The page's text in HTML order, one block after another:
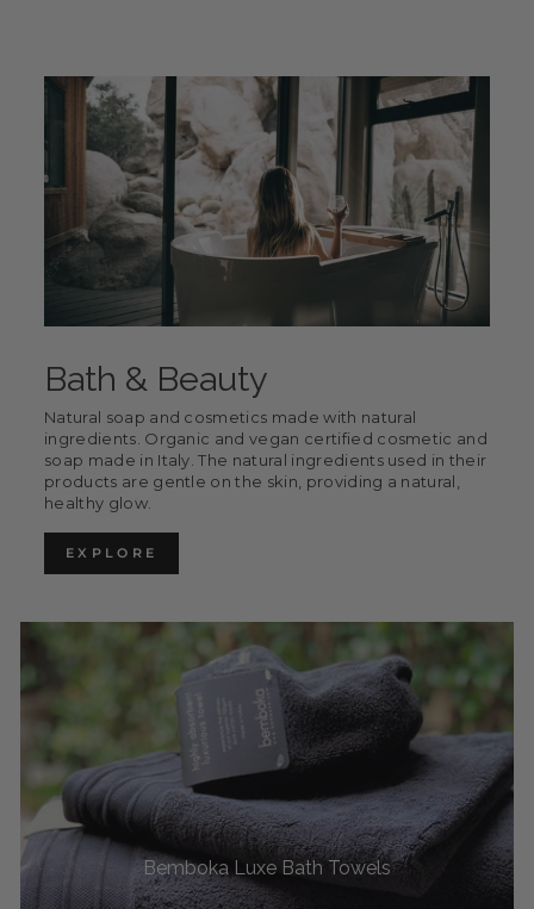
Bath & Beauty
Natural soap and cosmetics made with natural
ingredients. Organic and vegan certified cosmetic and
soap made in Italy. The natural ingredients used in their
products are gentle on the skin, providing a natural,
healthy glow.
EXPLORE
Bemboka Luxe Bath Towels